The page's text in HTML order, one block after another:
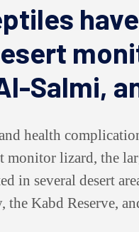
Salmi,
health
monitor lizard, the
in several desert
Kabd Reserve,